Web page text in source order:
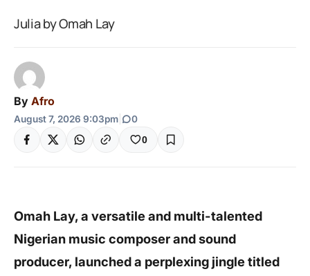
Julia by Omah Lay
By Afro
August 7, 2026 9:03pm 0
0
Omah Lay, a versatile and multi-talented
Nigerian music composer and sound
producer, launched a perplexing jingle titled